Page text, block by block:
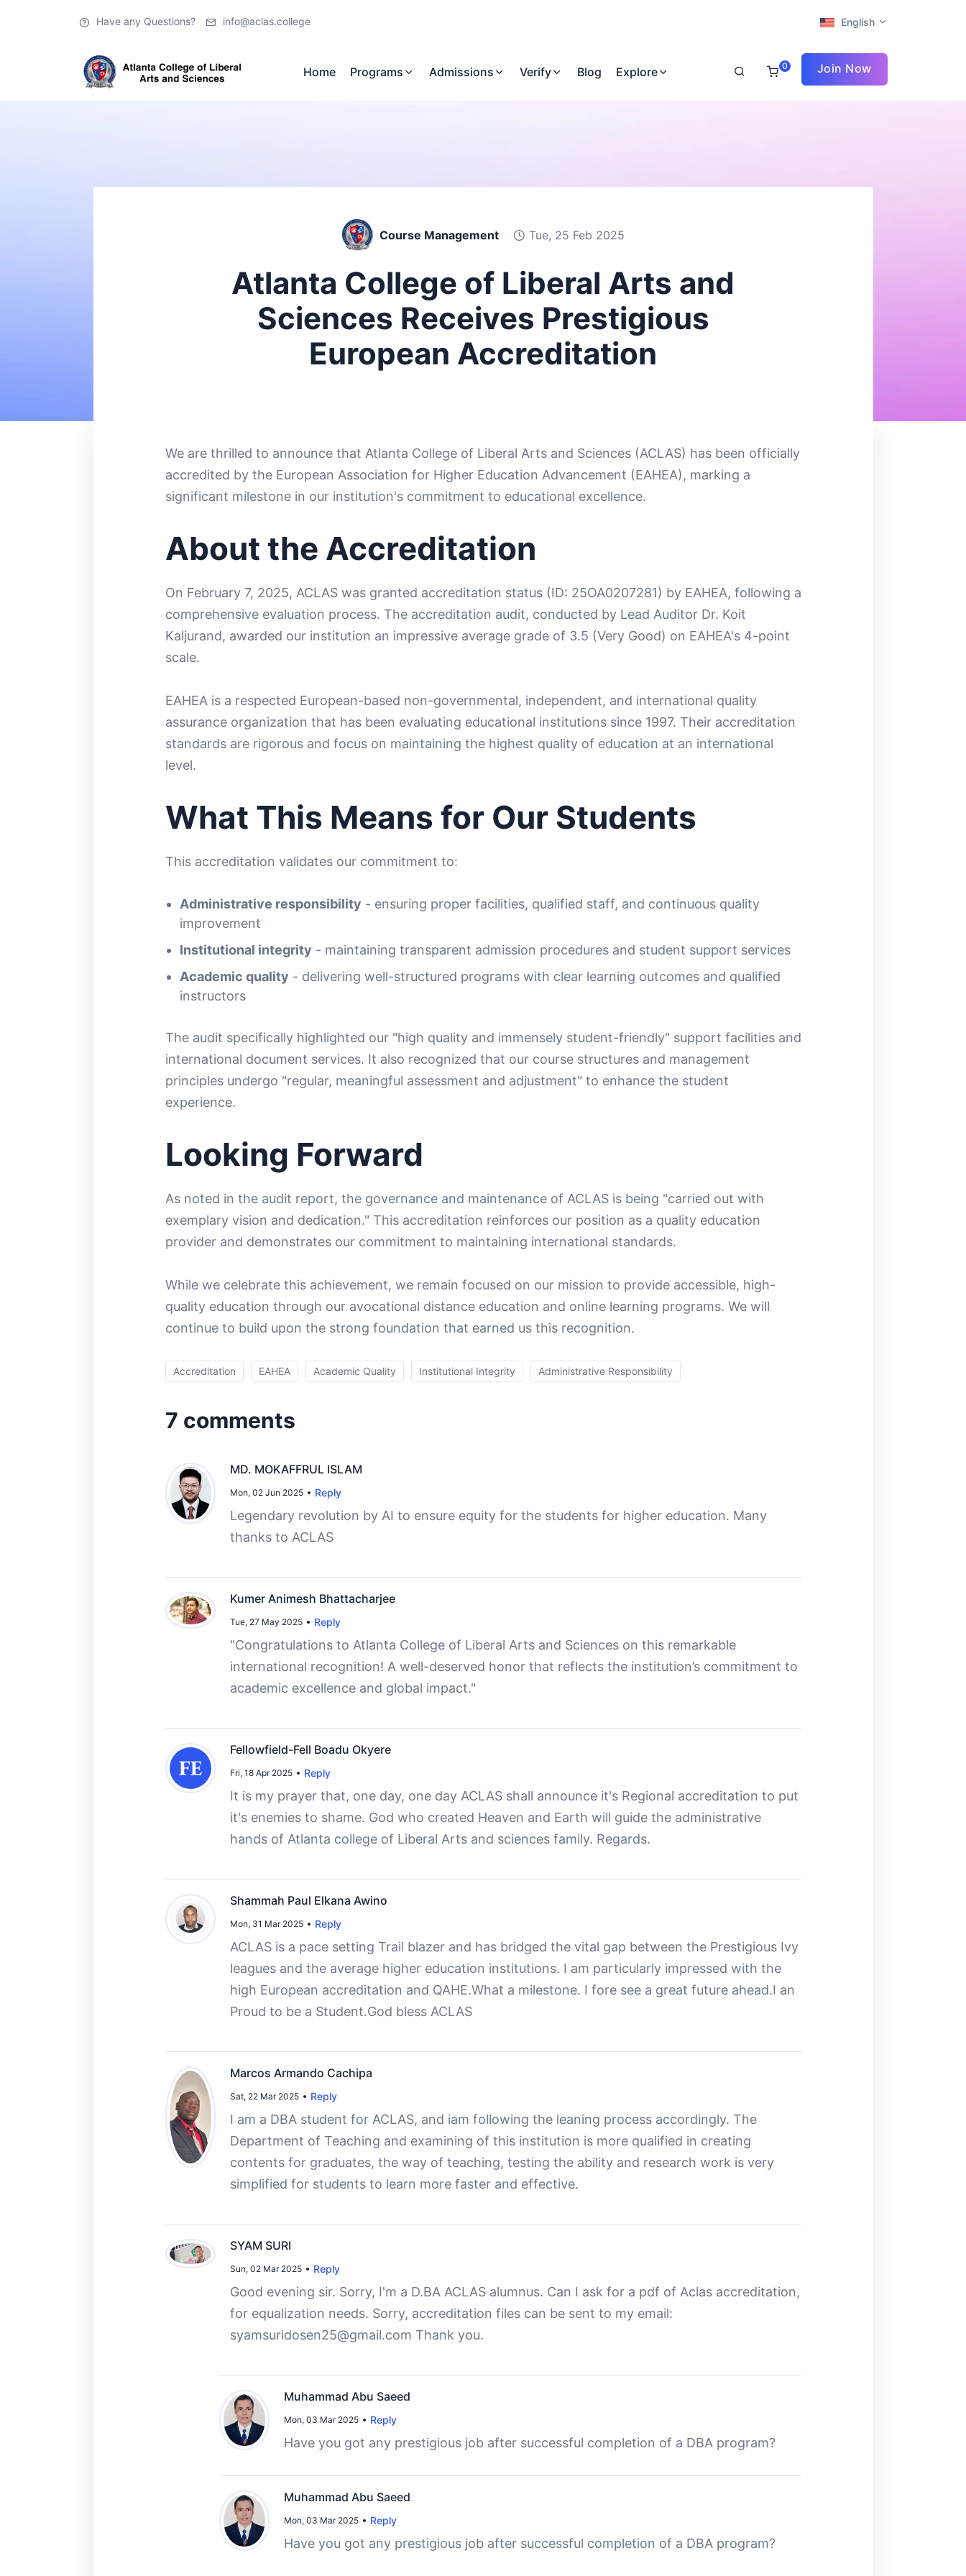
Have any Questions? info@aclas.college English
Home Programs Admissions Verify Blog Explore 0 Join Now
Course Management Tue, 25 Feb 2025
Atlanta College of Liberal Arts and
Sciences Receives Prestigious
European Accreditation
We are thrilled to announce that Atlanta College of Liberal Arts and Sciences (ACLAS) has been officially
accredited by the European Association for Higher Education Advancement (EAHEA), marking a
significant milestone in our institution's commitment to educational excellence.
About the Accreditation
On February 7, 2025, ACLAS was granted accreditation status (ID: 25OA0207281) by EAHEA, following a
comprehensive evaluation process. The accreditation audit, conducted by Lead Auditor Dr. Koit
Kaljurand, awarded our institution an impressive average grade of 3.5 (Very Good) on EAHEA's 4-point
scale.
EAHEA is a respected European-based non-governmental, independent, and international quality
assurance organization that has been evaluating educational institutions since 1997. Their accreditation
standards are rigorous and focus on maintaining the highest quality of education at an international
level.
What This Means for Our Students
This accreditation validates our commitment to:
Administrative responsibility - ensuring proper facilities, qualified staff, and continuous quality
improvement
Institutional integrity - maintaining transparent admission procedures and student support services
Academic quality - delivering well-structured programs with clear learning outcomes and qualified
instructors
The audit specifically highlighted our "high quality and immensely student-friendly" support facilities and
international document services. It also recognized that our course structures and management
principles undergo "regular, meaningful assessment and adjustment" to enhance the student
experience.
Looking Forward
As noted in the audit report, the governance and maintenance of ACLAS is being "carried out with
exemplary vision and dedication." This accreditation reinforces our position as a quality education
provider and demonstrates our commitment to maintaining international standards.
While we celebrate this achievement, we remain focused on our mission to provide accessible, high-
quality education through our avocational distance education and online learning programs. We will
continue to build upon the strong foundation that earned us this recognition.
Accreditation EAHEA Academic Quality Institutional Integrity Administrative Responsibility
7 comments
MD. MOKAFFRUL ISLAM
Mon, 02 Jun 2025 Reply
Legendary revolution by AI to ensure equity for the students for higher education. Many
thanks to ACLAS
Kumer Animesh Bhattacharjee
Tue, 27 May 2025 Reply
"Congratulations to Atlanta College of Liberal Arts and Sciences on this remarkable
international recognition! A well-deserved honor that reflects the institution’s commitment to
academic excellence and global impact."
Fellowfield-Fell Boadu Okyere
Fri, 18 Apr 2025 Reply
It is my prayer that, one day, one day ACLAS shall announce it's Regional accreditation to put
it's enemies to shame. God who created Heaven and Earth will guide the administrative
hands of Atlanta college of Liberal Arts and sciences family. Regards.
Shammah Paul Elkana Awino
Mon, 31 Mar 2025 Reply
ACLAS is a pace setting Trail blazer and has bridged the vital gap between the Prestigious Ivy
leagues and the average higher education institutions. I am particularly impressed with the
high European accreditation and QAHE.What a milestone. I fore see a great future ahead.I an
Proud to be a Student.God bless ACLAS
Marcos Armando Cachipa
Sat, 22 Mar 2025 Reply
I am a DBA student for ACLAS, and iam following the leaning process accordingly. The
Department of Teaching and examining of this institution is more qualified in creating
contents for graduates, the way of teaching, testing the ability and research work is very
simplified for students to learn more faster and effective.
SYAM SURI
Sun, 02 Mar 2025 Reply
Good evening sir. Sorry, I'm a D.BA ACLAS alumnus. Can I ask for a pdf of Aclas accreditation,
for equalization needs. Sorry, accreditation files can be sent to my email:
syamsuridosen25@gmail.com Thank you.
Muhammad Abu Saeed
Mon, 03 Mar 2025 Reply
Have you got any prestigious job after successful completion of a DBA program?
Muhammad Abu Saeed
Mon, 03 Mar 2025 Reply
Have you got any prestigious job after successful completion of a DBA program?